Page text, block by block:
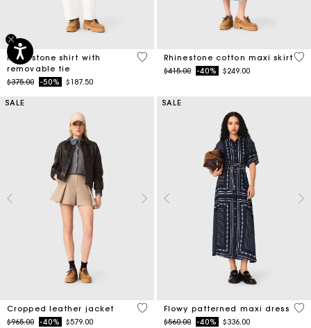
Rhinestone shirt with
removable tie
Price reduced from
$375.00to-50% $187.50
4.4 out of 5 Customer Rating
Rhinestone cotton maxi skirt
Price reduced from
$415.00to-40% $249.00
4.5
SALE
Cropped leather jacket
Price reduced from
$965.00to-40% $579.00
3.7 out of 5 Customer Rating
SALE
Flowy patterned maxi dress
Price reduced from
$560.00to-40% $336.00
3.1